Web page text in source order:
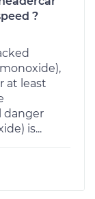
?
at least
danger
is...